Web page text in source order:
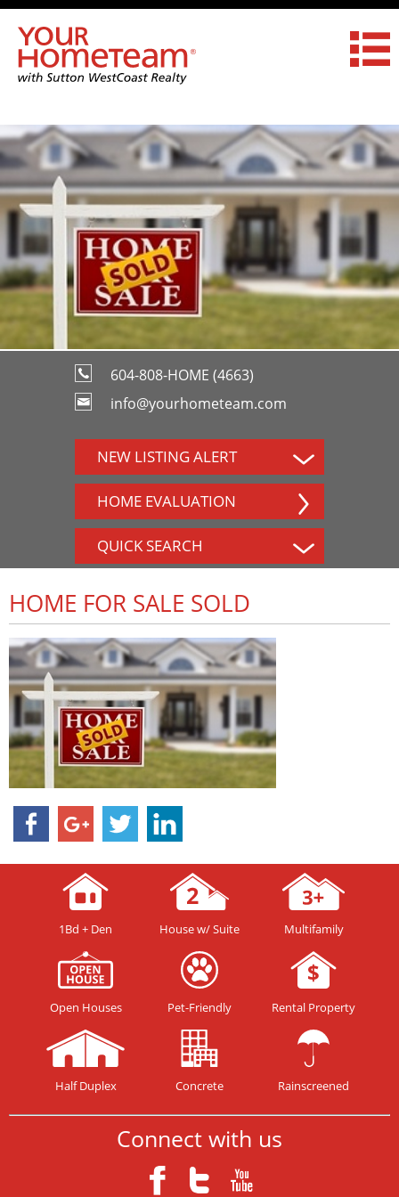
604-808-HOME (4663)
info@yourhometeam.com
NEW LISTING ALERT
HOME EVALUATION
QUICK SEARCH
HOME FOR SALE SOLD
1Bd + Den House w/ Suite Multifamily
Open Houses Pet-Friendly Rental Property
Half Duplex Concrete Rainscreened
Connect with us